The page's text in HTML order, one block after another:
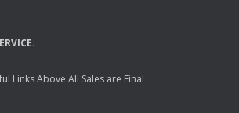
.
Links Above All Sales are Final